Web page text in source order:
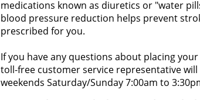
medications known as diuretics or "water
blood pressure reduction helps prevent
prescribed for you.
If you have any questions about placing
toll-free customer service representative
weekends Saturday/Sunday 7:00am to